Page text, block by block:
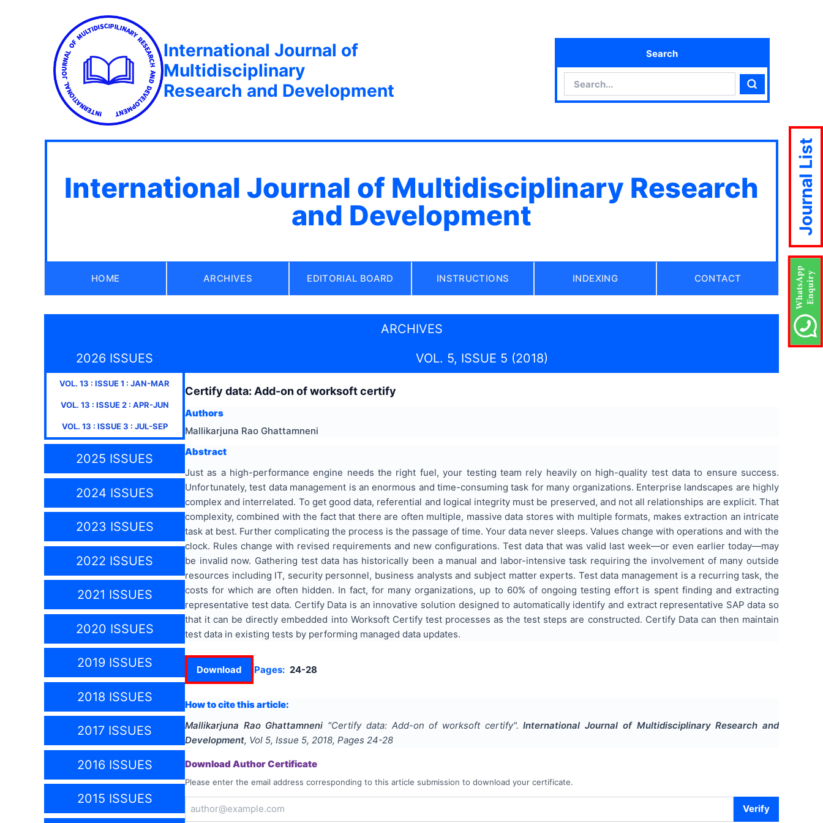
International Journal of
Multidisciplinary
Research and Development
Search
Search
International Journal of Multidisciplinary Research
and Development
HOME ARCHIVES EDITORIAL BOARD INSTRUCTIONS INDEXING CONTACT
ARCHIVES
2026 ISSUES
VOL. 13 : ISSUE1 : JAN-MAR
VOL. 13 : ISSUE2: APR-JUN
VOL. 13 : ISSUE3 : JUL-SEP
2025 ISSUES
2024 ISSUES
2023 ISSUES
2022 ISSUES
2021 ISSUES
2020 ISSUES
2019 ISSUES
2018 ISSUES
2017 ISSUES
2016 ISSUES
2015 ISSUES
VOL. 5, ISSUE 5 (2018)
Certify data: Add-on of worksoft certify
Authors
Mallikarjuna Rao Ghattamneni
Abstract
Just as a high-performance engine needs the right fuel, your testing team rely heavily on high-quality test data to ensure success.
Unfortunately, test data management is an enormous and time-consuming task for many organizations. Enterprise landscapes are highly
complex and interrelated. To get good data, referential and logical integrity must be preserved, and not all relationships are explicit. That
complexity, combined with the fact that there are often multiple, massive data stores with multiple formats, makes extraction an intricate
task at best. Further complicating the process is the passage of time. Your data never sleeps. Values change with operations and with the
clock. Rules change with revised requirements and new configurations. Test data that was valid last week—or even earlier today—may
be invalid now. Gathering test data has historically been a manual and labor-intensive task requiring the involvement of many outside
resources including IT, security personnel, business analysts and subject matter experts. Test data management is a recurring task, the
costs for which are often hidden. In fact, for many organizations, up to 60% of ongoing testing effort is spent finding and extracting
representative test data. Certify Data is an innovative solution designed to automatically identify and extract representative SAP data so
that it can be directly embedded into Worksoft Certify test processes as the test steps are constructed. Certify Data can then maintain
test data in existing tests by performing managed data updates.
Download Pages: 24-28
How to cite this article:
Mallikarjuna Rao Ghattamneni "Certify data: Add-on of worksoft certify". International Journal of Multidisciplinary Research and
Development, Vol 5, Issue 5, 2018, Pages 24-28
Download Author Certificate
Please enter the email address corresponding to this article submission to download your certificate.
Verify
Journal List